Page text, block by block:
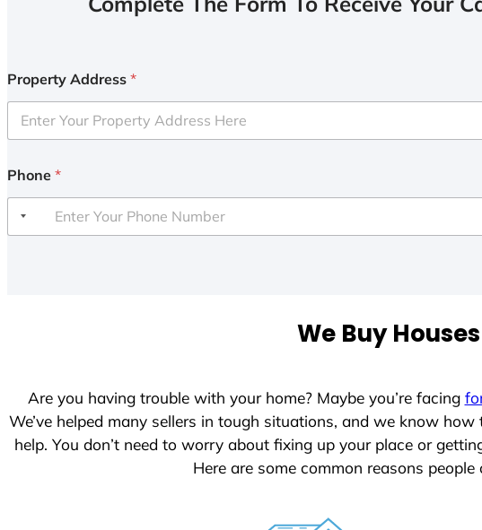
Property Address *
Phone *
We Buy
Are you having trouble with your home? Maybe you’re facing
We’ve helped many sellers in tough situations, and we know
help. You don’t need to worry about fixing up your place or
Here are some common reasons